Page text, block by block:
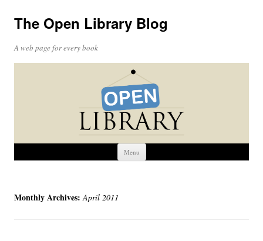
The Open Library Blog
A web page for every book
Menu Skip
content
Monthly Archives:April 2011